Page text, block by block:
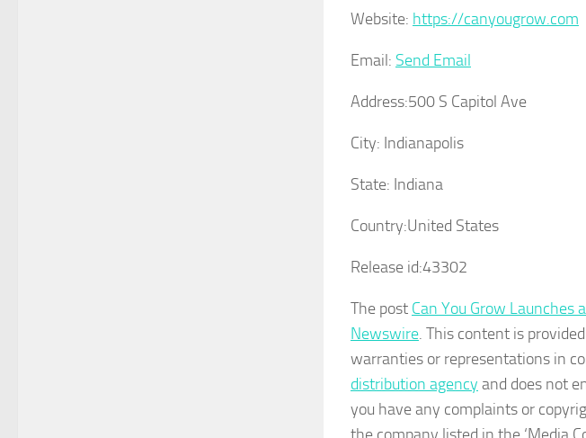
Website: https://canyougrow.com
Email: Send Email
Address:500 S Capitol Ave
City: Indianapolis
State: Indiana
Country:United States
Release id:43302
The post Can You Grow Launches
Newswire. This content is
warranties or representations in
distribution agency and does not
you have any complaints or